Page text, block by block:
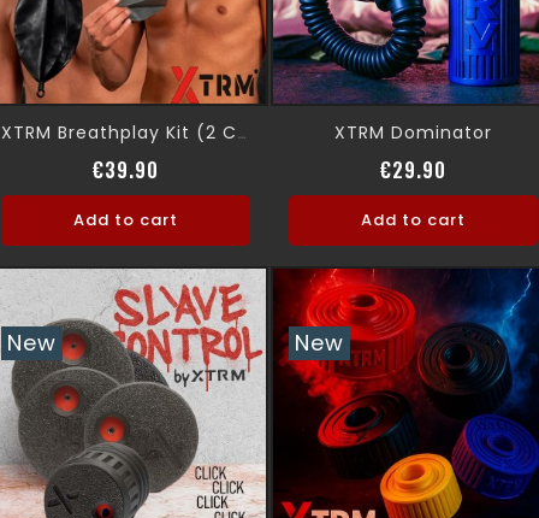
XTRM Breathplay Kit (2 Colors)
€39.90
Add to cart
XTRM Dominator
€29.90
Add to cart
New New